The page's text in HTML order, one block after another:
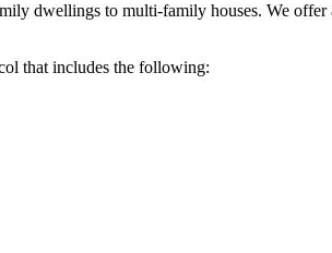
dwellings to multi-family houses. We
that includes the following: